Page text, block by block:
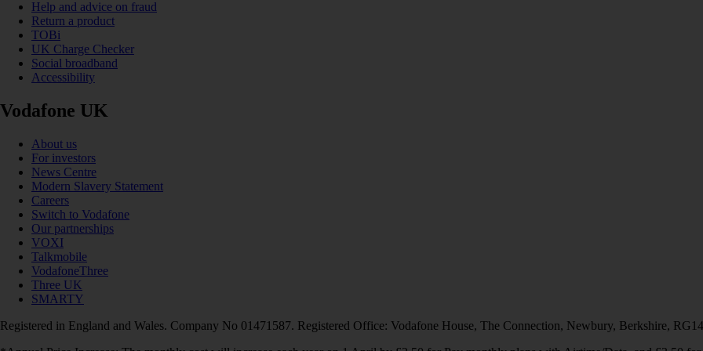
Help and advice on fraud
Return a product
TOBi
UK Charge Checker
Social broadband
Accessibility
Vodafone UK
About us
For investors
News Centre
Modern Slavery Statement
Careers
Switch to Vodafone
Our partnerships
VOXI
Talkmobile
VodafoneThree
Three UK
SMARTY
Registered in England and Wales. Company No 01471587. Registered Office: Vodafone House, The Connection, Newbury, Berkshire,